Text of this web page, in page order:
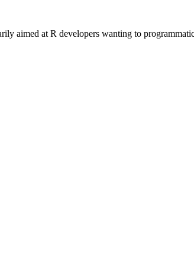
aimed at R developers wanting to